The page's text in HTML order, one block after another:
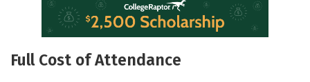
Full Cost of Attendance